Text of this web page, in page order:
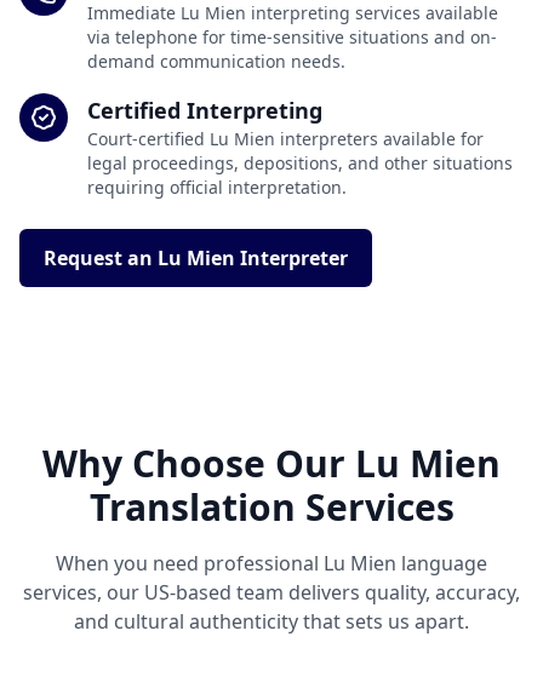
Immediate Lu Mien interpreting services available
via telephone for time-sensitive situations and on-
demand communication needs.
Certified Interpreting
Court-certified Lu Mien interpreters available for
legal proceedings, depositions, and other situations
requiring official interpretation.
Request an Lu Mien Interpreter
Why Choose Our Lu Mien
Translation Services
When you need professional Lu Mien language
services, our US-based team delivers quality, accuracy,
and cultural authenticity that sets us apart.